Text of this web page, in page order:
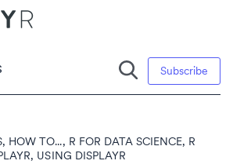
Subscribe
, HOW TO..., R FOR DATA SCIENCE, R
, USING DISPLAYR